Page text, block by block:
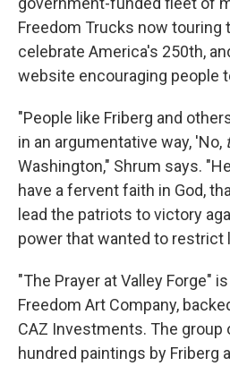
Freedom Trucks now touring
celebrate America's 250th,
website encouraging people
"People like Friberg and
in an argumentative way, 'No,
Washington," Shrum says. "He
have a fervent faith in God,
lead the patriots to victory
power that wanted to restrict
"The Prayer at Valley Forge"
Freedom Art Company,
CAZ Investments. The
hundred paintings by Friberg